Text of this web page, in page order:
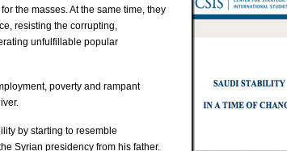
the masses. At the same time, they
resisting the corrupting,
unfulfillable popular
poverty and rampant
by starting to resemble
Syrian presidency from his father.